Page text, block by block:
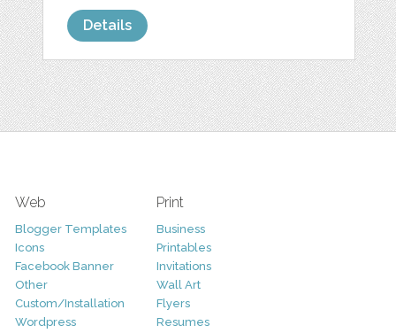
Details
Web
Blogger Templates
Icons
Facebook Banner
Other
Custom/Installation
Wordpress
Print
Business
Printables
Invitations
Wall Art
Flyers
Resumes